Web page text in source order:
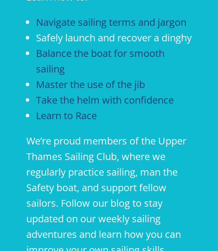
Navigate sailing terms and jargon
Safely launch and recover a dinghy
Balance the boat for smooth
sailing
Master the use of the jib
Take the helm with confidence
Learn to Race
We’re proud members of the Upper
Thames Sailing Club, where we
regularly practice sailing, man the
Safety boat, and support fellow
sailors. Follow our blog to stay
updated on our weekly sailing
adventures and learn how you can